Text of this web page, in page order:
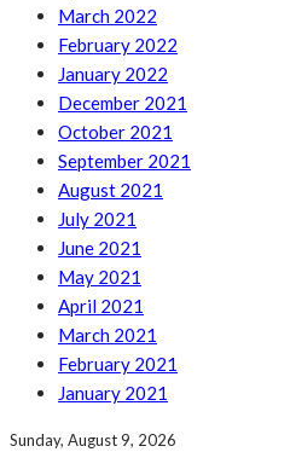
March 2022
February 2022
January 2022
December 2021
October 2021
September 2021
August 2021
July 2021
June 2021
May 2021
April 2021
March 2021
February 2021
January 2021
Sunday, August 9, 2026